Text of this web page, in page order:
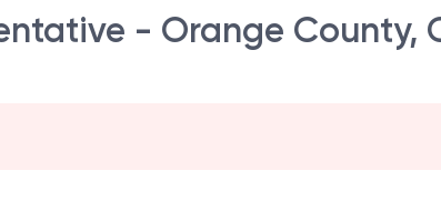
- Orange County,